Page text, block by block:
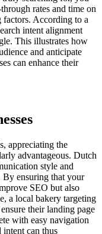
rates and time on
According to a
intent alignment
This illustrates how
and anticipate
can enhance their
appreciating the
advantageous. Dutch
style and
ensuring that your
SEO but also
a local bakery targeting
their landing page
with easy navigation
can thus